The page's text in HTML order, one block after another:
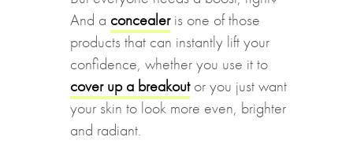
And a concealeris one of those
products that can instantly lift your
confidence, whether you use it to
cover up a breakoutor you just want
your skin to look more even, brighter
and radiant.